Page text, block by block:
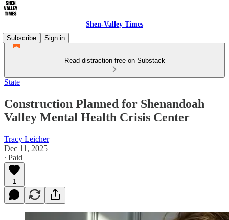
Shen-Valley Times
Subscribe
Sign in
Read distraction-free on Substack
State
Construction Planned for Shenandoah
Valley Mental Health Crisis Center
Tracy Leicher
Dec 11, 2025
∙ Paid
1